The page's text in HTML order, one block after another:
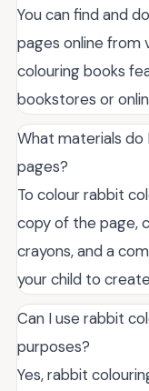
You can find and
pages online from
colouring books
bookstores or
What materials
pages?
To colour rabbit
copy of the page,
crayons, and a
your child to
Can I use rabbit
purposes?
Yes, rabbit